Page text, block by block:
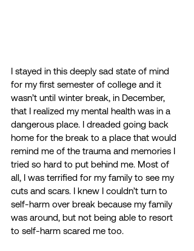
I stayed in this deeply sad state of mind
for my first semester of college and it
wasn’t until winter break, in December,
that I realized my mental health was in a
dangerous place. I dreaded going back
home for the break to a place that would
remind me of the trauma and memories I
tried so hard to put behind me. Most of
all, I was terrified for my family to see my
cuts and scars. I knew I couldn’t turn to
self-harm over break because my family
was around, but not being able to resort
to self-harm scared me too.